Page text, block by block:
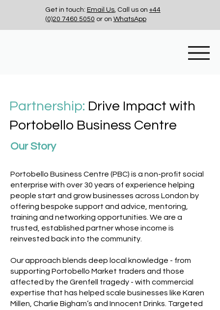
Get in touch: Email Us, Call us on +44
(0)20 7460 5050 or on WhatsApp
Partnership: Drive Impact with
Portobello Business Centre
Our Story
Portobello Business Centre (PBC) is a non-profit social
enterprise with over 30 years of experience helping
people start and grow businesses across London by
offering bespoke support and advice, mentoring,
training and networking opportunities. We are a
trusted, established partner whose income is
reinvested back into the community.
Our approach blends deep local knowledge - from
supporting Portobello Market traders and those
affected by the Grenfell tragedy - with commercial
expertise that has helped scale businesses like Karen
Millen, Charlie Bigham’s and Innocent Drinks. Targeted